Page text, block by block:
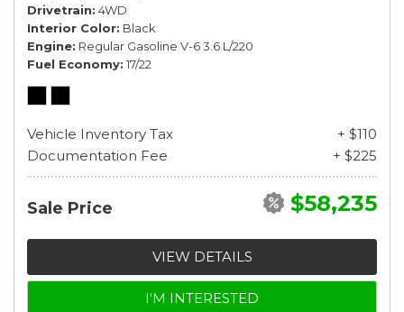
Drivetrain 4WD
Interior Color Black
Engine Regular Gasoline V-6 3.6 L/220
Fuel Economy 17/22
Vehicle Inventory Tax
+ $110
Documentation Fee
+ $225
Sale Price $58,235
VIEW DETAILS
I'M INTERESTED